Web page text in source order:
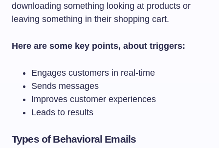
downloading something looking at products or
leaving something in their shopping cart.
Here are some key points, about triggers:
Engages customers in real-time
Sends messages
Improves customer experiences
Leads to results
Types of Behavioral Emails